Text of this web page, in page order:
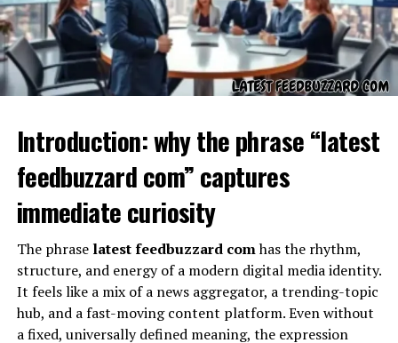
but also in everyday decision-making. By focusing on
insetprag, individuals learn how to manage complexity,
find clarity in uncertainty, and create approaches that
are both visionary and doable.
Why Insetprag Matters in
Modern Times
In today’s fast-paced, highly digital world, the ability to
rely on insetprag thinking is more important than ever.
Information overload, rapid technological changes, and
shifting societal values mean that one cannot afford to
be trapped only in theory or only in immediate
practicality. Insetprag combines both. When used
effectively, insetprag becomes a tool for balancing
Introduction: why the phrase “latest
feedbuzzard com” captures
immediate curiosity
The phrase latest feedbuzzard comhas the rhythm,
structure, and energy of a modern digital media identity.
It feels like a mix of a news aggregator, a trending-topic
hub, and a fast-moving content platform. Even without
a fixed, universally defined meaning, the expression